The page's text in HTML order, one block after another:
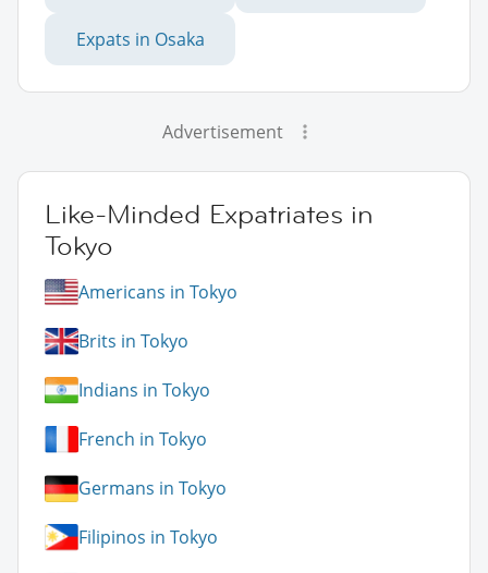
Expats in Osaka
Advertisement
Like-Minded Expatriates in
Tokyo
Americans in Tokyo
Brits in Tokyo
Indians in Tokyo
French in Tokyo
Germans in Tokyo
Filipinos in Tokyo